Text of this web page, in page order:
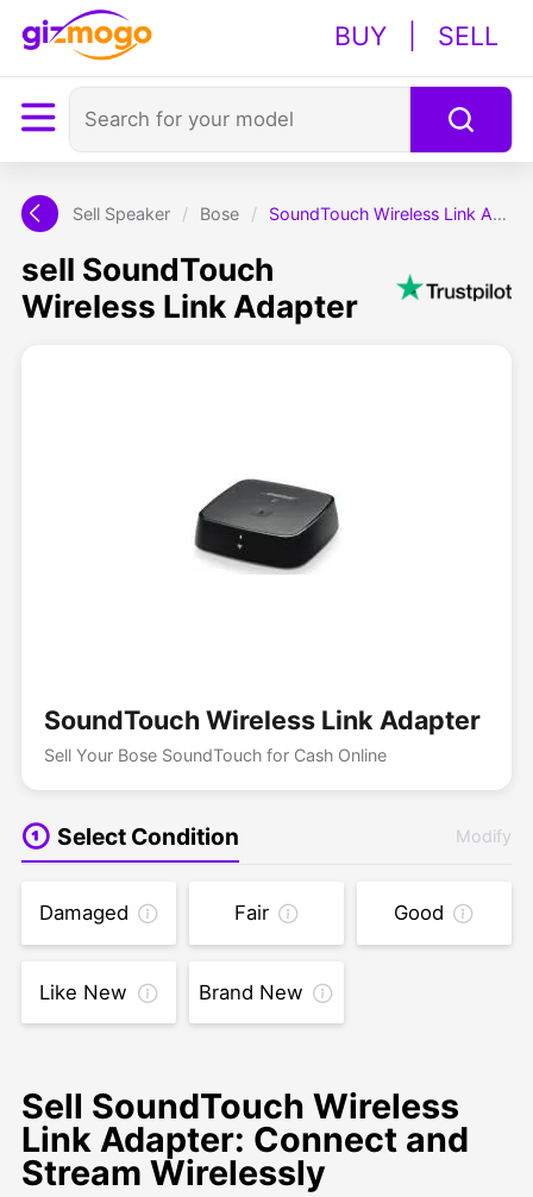
BUY SELL
Sell Speaker / Bose / SoundTouch Wireless Link Adapter
sell SoundTouch
Wireless Link Adapter
SoundTouch Wireless Link Adapter
Sell Your Bose SoundTouch for Cash Online
Select Condition Modify
Damaged Fair Good
Like New Brand New
Sell SoundTouch Wireless
Link Adapter: Connect and
Stream Wirelessly